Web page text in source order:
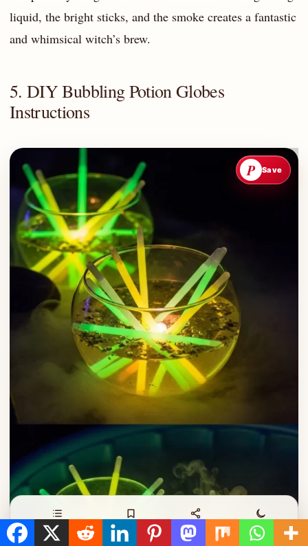
liquid, the bright sticks, and the smoke creates a fantastic
and whimsical witch’s brew.
5. DIY Bubbling Potion Globes
Instructions
P Save
Contents Save Share Night